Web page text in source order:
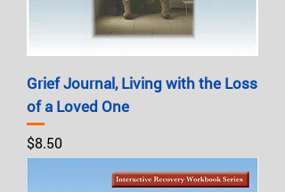
Grief Journal, Living with the Loss
of a Loved One
Price
$8.50